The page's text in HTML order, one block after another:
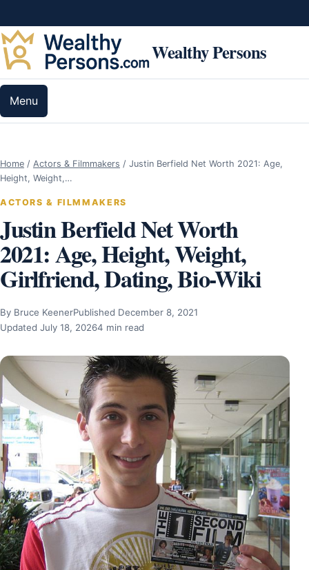
Wealthy Persons
Menu
Home / Actors & Filmmakers / Justin Berfield Net Worth 2021: Age,
Height, Weight,…
ACTORS & FILMMAKERS
Justin Berfield Net Worth
2021: Age, Height, Weight,
Girlfriend, Dating, Bio-Wiki
By Bruce KeenerPublished December 8, 2021
Updated July 18, 20264 min read